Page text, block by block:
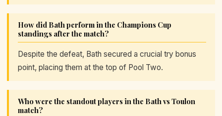
How did Bath perform in the Champions Cup
standings after the match?
Despite the defeat, Bath secured a crucial try bonus
point, placing them at the top of Pool Two.
Who were the standout players in the Bath vs Toulon
match?